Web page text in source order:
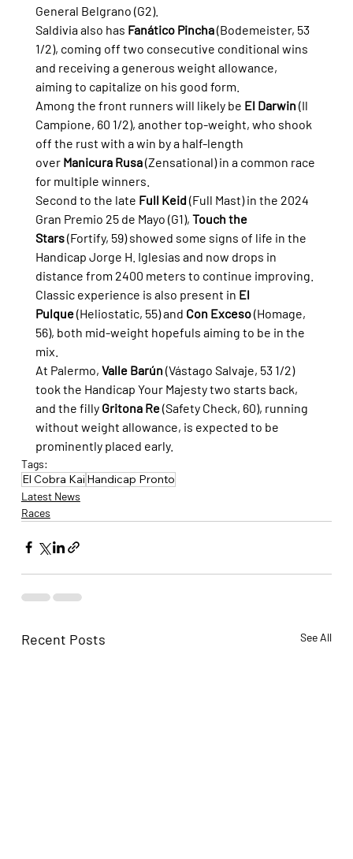
General Belgrano (G2).
Saldivia also has Fanático Pincha (Bodemeister, 53
1/2), coming off two consecutive conditional wins
and receiving a generous weight allowance,
aiming to capitalize on his good form.
Among the front runners will likely be El Darwin (Il
Campione, 60 1/2), another top-weight, who shook
off the rust with a win by a half-length
over Manicura Rusa (Zensational) in a common race
for multiple winners.
Second to the late Full Keid (Full Mast) in the 2024
Gran Premio 25 de Mayo (G1), Touch the
Stars (Fortify, 59) showed some signs of life in the
Handicap Jorge H. Iglesias and now drops in
distance from 2400 meters to continue improving.
Classic experience is also present in El
Pulque (Heliostatic, 55) and Con Exceso (Homage,
56), both mid-weight hopefuls aiming to be in the
mix.
At Palermo, Valle Barún (Vástago Salvaje, 53 1/2)
took the Handicap Your Majesty two starts back,
and the filly Gritona Re (Safety Check, 60), running
without weight allowance, is expected to be
prominently placed early.
Tags:
El Cobra Kai Handicap Pronto
Latest News
Races
Recent Posts See All